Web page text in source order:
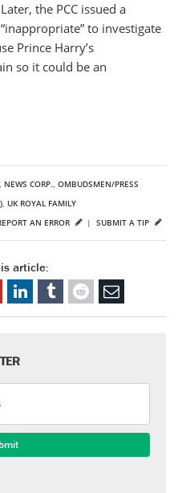
the PCC issued a
to investigate
Prince Harry’s
so it could be an
, NEWS CORP., OMBUDSMEN/PRESS
, UK ROYAL FAMILY
SUBMIT A TIP
AN ERROR |
article: